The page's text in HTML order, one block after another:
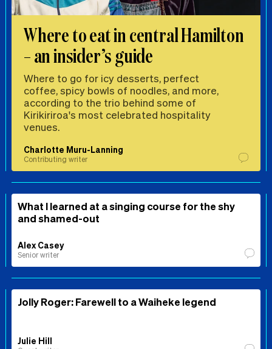
Where to eat in central Hamilton
– an insider’s guide
Where to go for icy desserts, perfect
coffee, spicy bowls of noodles, and more,
according to the trio behind some of
Kirikiriroa's most celebrated hospitality
venues.
Charlotte Muru-Lanning
Contributing writer
What I learned at a singing course for the shy
and shamed-out
Alex Casey
Senior writer
Jolly Roger: Farewell to a Waiheke legend
Julie Hill